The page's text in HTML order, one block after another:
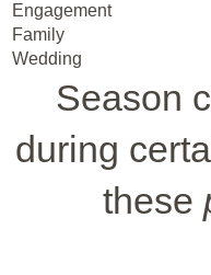
Engagement
Family
Wedding
Season
during
these